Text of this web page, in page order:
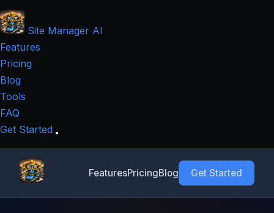
Site Manager AI
Features
Pricing
Blog
Tools
FAQ
Get Started
FeaturesPricingBlog Get Started